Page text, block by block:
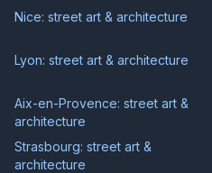
Nice: street art & architecture
Lyon: street art & architecture
Aix-en-Provence: street art &
architecture
Strasbourg: street art &
architecture